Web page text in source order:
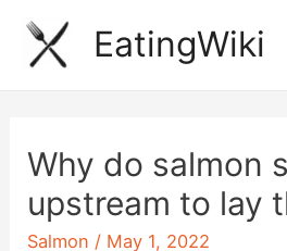
Skip
EatingWiki
Why do salmon
upstream to lay
Salmon / May 1, 2022